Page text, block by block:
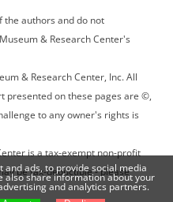
the authors and do not
& Research Center's
& Research Center, Inc. All
presented on these pages are ©,
to any owner's rights is
is a tax-exempt non-profit
be tax-deductible - please
and ads, to provide social media
also share information about your
and analytics partners.